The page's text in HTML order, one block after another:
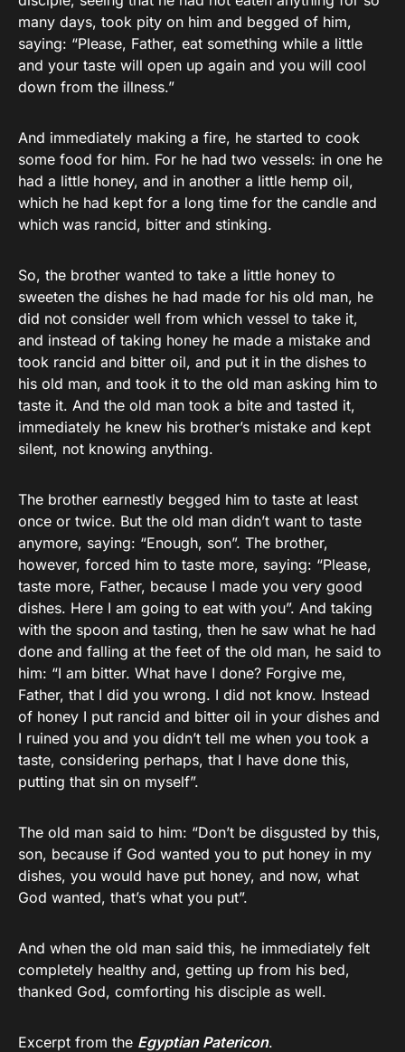
many days, took pity on him and begged of him,
saying: “Please, Father, eat something while a little
and your taste will open up again and you will cool
down from the illness.”
And immediately making a fire, he started to cook
some food for him. For he had two vessels: in one he
had a little honey, and in another a little hemp oil,
which he had kept for a long time for the candle and
which was rancid, bitter and stinking.
So, the brother wanted to take a little honey to
sweeten the dishes he had made for his old man, he
did not consider well from which vessel to take it,
and instead of taking honey he made a mistake and
took rancid and bitter oil, and put it in the dishes to
his old man, and took it to the old man asking him to
taste it. And the old man took a bite and tasted it,
immediately he knew his brother’s mistake and kept
silent, not knowing anything.
The brother earnestly begged him to taste at least
once or twice. But the old man didn’t want to taste
anymore, saying: “Enough, son”. The brother,
however, forced him to taste more, saying: “Please,
taste more, Father, because I made you very good
dishes. Here I am going to eat with you”. And taking
with the spoon and tasting, then he saw what he had
done and falling at the feet of the old man, he said to
him: “I am bitter. What have I done? Forgive me,
Father, that I did you wrong. I did not know. Instead
of honey I put rancid and bitter oil in your dishes and
I ruined you and you didn’t tell me when you took a
taste, considering perhaps, that I have done this,
putting that sin on myself”.
The old man said to him: “Don’t be disgusted by this,
son, because if God wanted you to put honey in my
dishes, you would have put honey, and now, what
God wanted, that’s what you put”.
And when the old man said this, he immediately felt
completely healthy and, getting up from his bed,
thanked God, comforting his disciple as well.
Excerpt from the Egyptian Patericon.